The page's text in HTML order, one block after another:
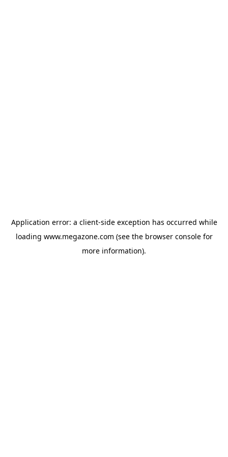
Application error: a client-side exception has occurred while
loading www.megazone.com (see the browser consolefor
more information).